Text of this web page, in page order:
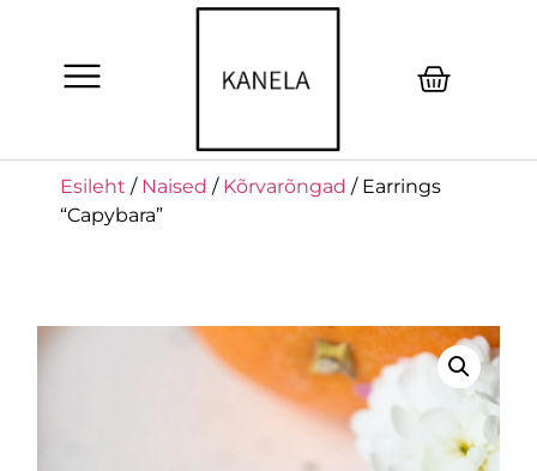
Esileht / Naised / Kõrvarõngad / Earrings
“Capybara”